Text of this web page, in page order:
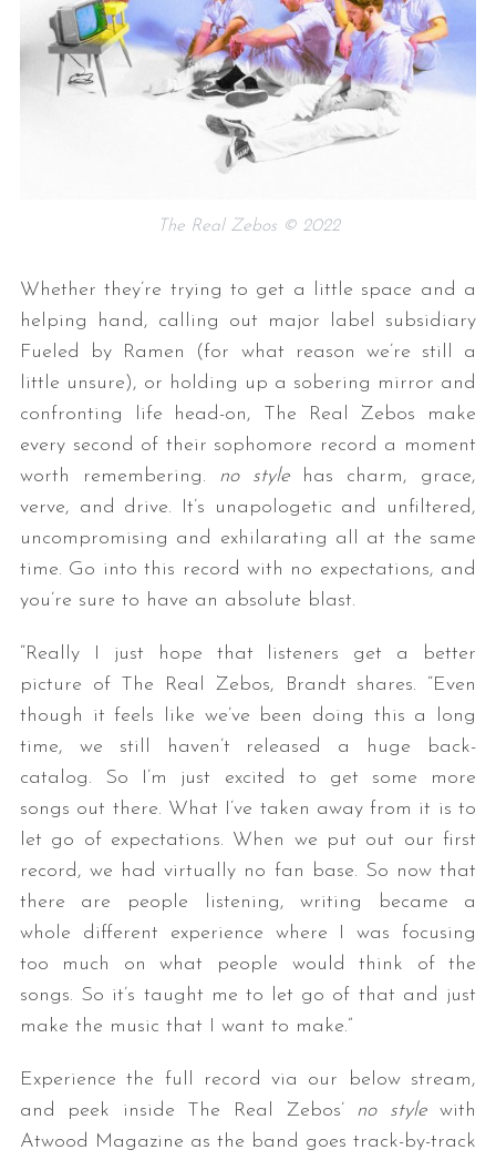
The Real Zebos © 2022
Whether they’re trying to get a little space and a
helping hand, calling out major label subsidiary
Fueled by Ramen (for what reason we’re still a
little unsure), or holding up a sobering mirror and
confronting life head-on, The Real Zebos make
every second of their sophomore record a moment
worth remembering. no stylehas charm, grace,
verve, and drive. It’s unapologetic and unfiltered,
uncompromising and exhilarating all at the same
time. Go into this record with no expectations, and
you’re sure to have an absolute blast.
“Really I just hope that listeners get a better
picture of The Real Zebos, Brandt shares. “Even
though it feels like we’ve been doing this a long
time, we still haven’t released a huge back-
catalog. So I’m just excited to get some more
songs out there. What I’ve taken away from it is to
let go of expectations. When we put out our first
record, we had virtually no fan base. So now that
there are people listening, writing became a
whole different experience where I was focusing
too much on what people would think of the
songs. So it’s taught me to let go of that and just
make the music that I want to make.”
Experience the full record via our below stream,
and peek inside The Real Zebos’ no stylewith
Atwood Magazine as the band goes track-by-track